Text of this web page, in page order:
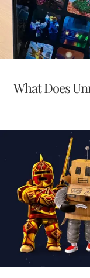
What Does